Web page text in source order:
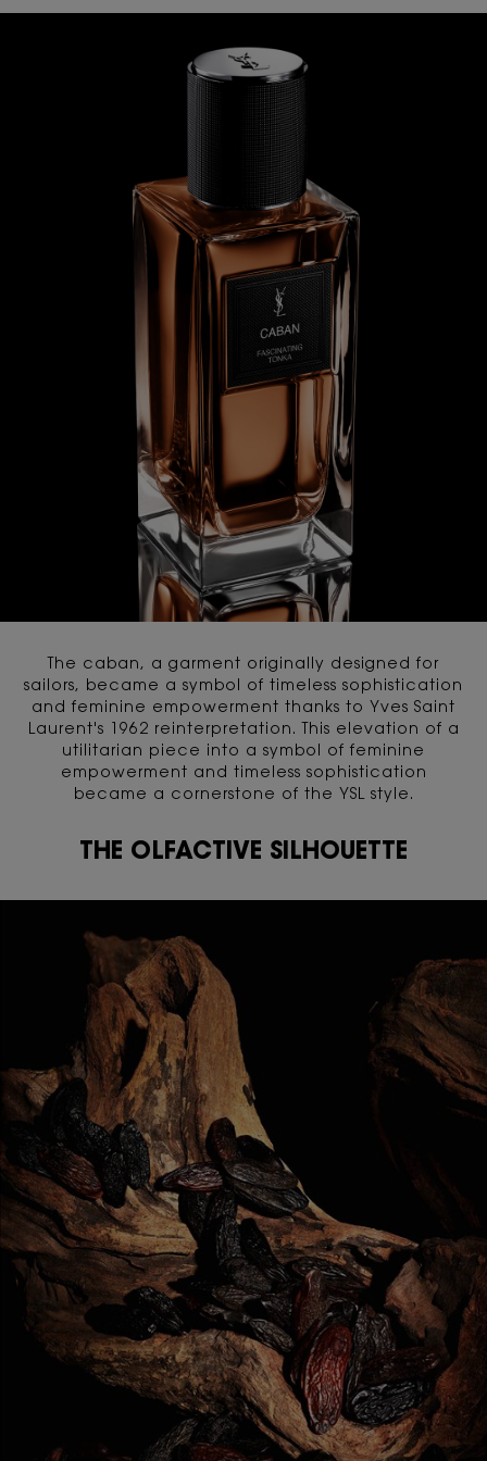
The caban, a garment originally designed for
sailors, became a symbol of timeless sophistication
and feminine empowerment thanks to Yves Saint
Laurent's 1962 reinterpretation. This elevation of a
utilitarian piece into a symbol of feminine
empowerment and timeless sophistication
became a cornerstone of the YSL style.
THE OLFACTIVE SILHOUETTE